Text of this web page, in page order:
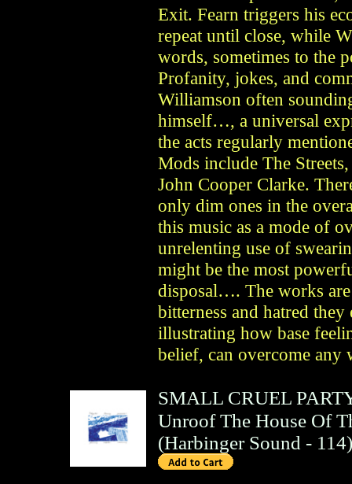
Exit. Fearn triggers his
repeat until close, while
words, sometimes to
Profanity, jokes, and
Williamson often
himself…, a universal
the acts regularly
Mods include The
John Cooper Clarke.
only dim ones in the
this music as a mode of
unrelenting use of
might be the most
disposal…. The works
bitterness and hatred
illustrating how base
belief, can overcome any
SMALL CRUEL
Unroof The House Of
(Harbinger Sound - 114)